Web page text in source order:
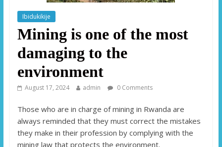
Ibidukikije
Mining is one of the most
damaging to the
environment
August 17, 2024 admin 0 Comments
Those who are in charge of mining in Rwanda are
always reminded that they must correct the mistakes
they make in their profession by complying with the
mining law that protects the environment.